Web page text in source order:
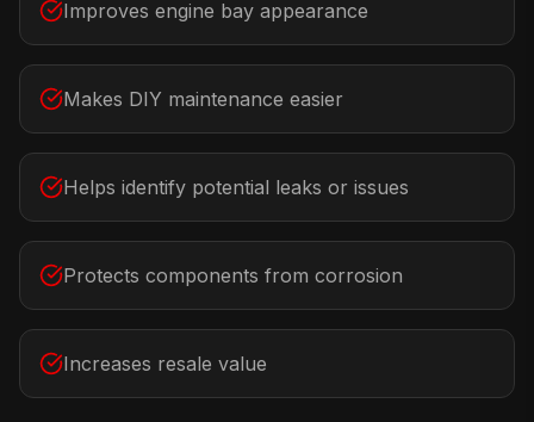
Improves engine bay appearance
Makes DIY maintenance easier
Helps identify potential leaks or issues
Protects components from corrosion
Increases resale value